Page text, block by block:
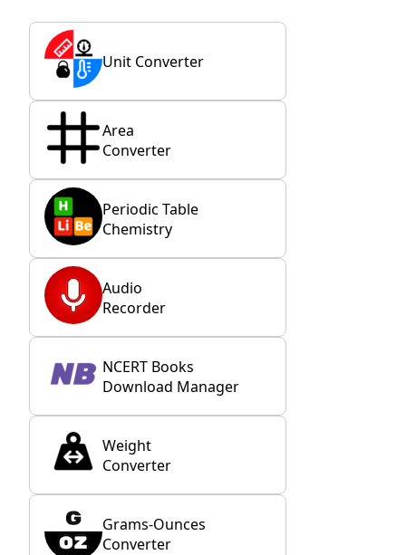
Unit Converter
Area
Converter
Periodic Table
Chemistry
Audio
Recorder
NCERT Books
Download Manager
Weight
Converter
Grams-Ounces
Converter